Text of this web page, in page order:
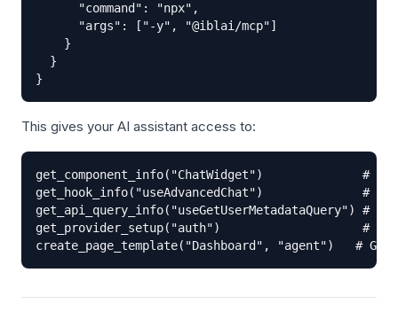
      "command": "npx",
      "args": ["-y", "@iblai/mcp"]
    }
  }
}
This gives your AI assistant access to:
get_component_info("ChatWidget")              #
get_hook_info("useAdvancedChat")              #
get_api_query_info("useGetUserMetadataQuery") #
get_provider_setup("auth")                    #
create_page_template("Dashboard", "agent")   #